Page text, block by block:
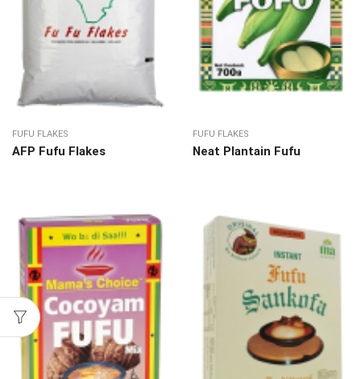
FUFU FLAKES
AFP Fufu Flakes
FUFU FLAKES
Neat Plantain Fufu